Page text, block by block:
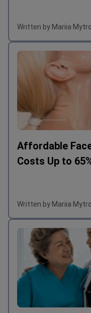
Written by Mariia
Affordable
Costs Up to
Written by Mariia